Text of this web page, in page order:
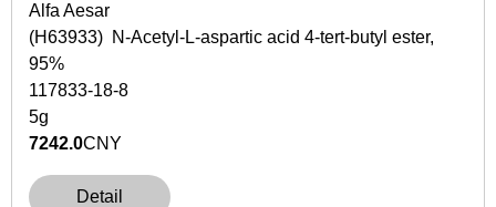
Alfa Aesar
(H63933) N-Acetyl-L-aspartic acid 4-tert-butyl ester,
95%
117833-18-8
5g
7242.0CNY
Detail